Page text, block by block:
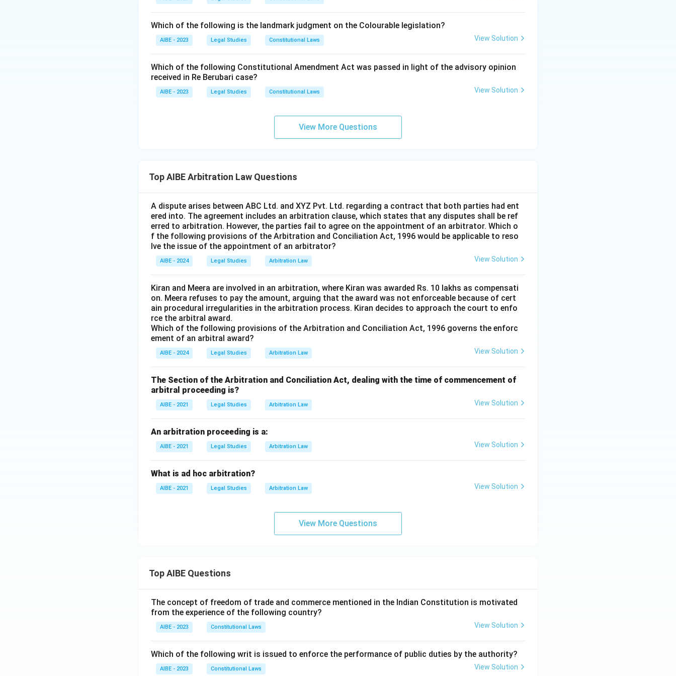
between them supply the exact content of both statements, so neither can be called false,
Option (D):This option would require Statement I to be false, but Section 16(1) plainly grants
the tribunal competence to rule on its own jurisdiction, so Statement I cannot be dismissed as
Because both statements are accurate restatements of Section 16(1) and Section 16(2)
respectively, the only option consistent with the statute is the one accepting both as true.
Therefore, the correct answer isBoth Statements I and II are true
Which of the following is the landmark judgment on the Colourable legislation?
AIBE - 2023 Legal Studies Constitutional Laws View Solution
Which of the following Constitutional Amendment Act was passed in light of the advisory opinion
received in Re Berubari case?
AIBE - 2023 Legal Studies Constitutional Laws View Solution
View More Questions
Top AIBE Arbitration Law Questions
A dispute arises between ABC Ltd. and XYZ Pvt. Ltd. regarding a contract that both parties had ent
ered into. The agreement includes an arbitration clause, which states that any disputes shall be ref
erred to arbitration. However, the parties fail to agree on the appointment of an arbitrator. Which o
f the following provisions of the Arbitration and Conciliation Act, 1996 would be applicable to reso
lve the issue of the appointment of an arbitrator?
AIBE - 2024 Legal Studies Arbitration Law View Solution
Kiran and Meera are involved in an arbitration, where Kiran was awarded Rs. 10 lakhs as compensati
on. Meera refuses to pay the amount, arguing that the award was not enforceable because of cert
ain procedural irregularities in the arbitration process. Kiran decides to approach the court to enfo
rce the arbitral award.
Which of the following provisions of the Arbitration and Conciliation Act, 1996 governs the enforc
ement of an arbitral award?
AIBE - 2024 Legal Studies Arbitration Law View Solution
The Section of the Arbitration and Conciliation Act, dealing with the time of commencement of
arbitral proceeding is?
AIBE - 2021 Legal Studies Arbitration Law View Solution
An arbitration proceeding is a:
AIBE - 2021 Legal Studies Arbitration Law View Solution
What is ad hoc arbitration?
AIBE - 2021 Legal Studies Arbitration Law View Solution
View More Questions
Top AIBE Questions
The concept of freedom of trade and commerce mentioned in the Indian Constitution is motivated
from the experience of the following country?
AIBE - 2023 Constitutional Laws View Solution
Which of the following writ is issued to enforce the performance of public duties by the authority?
AIBE - 2023 Constitutional Laws View Solution